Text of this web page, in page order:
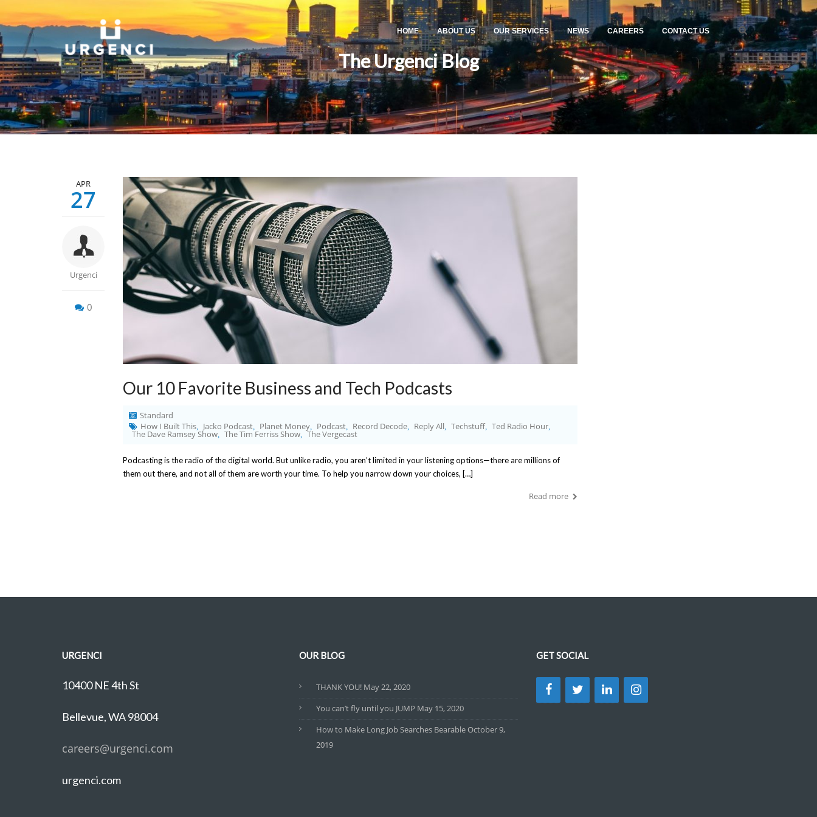
HOME ABOUT US OUR SERVICES NEWS CAREERS CONTACT US
The Urgenci Blog
APR
27
Urgenci
0
Our 10 Favorite Business and Tech Podcasts
Standard
How I Built This
Jacko Podcast Planet Money Podcast Record Decode Reply All Techstuff, Ted Radio Hour
The Dave Ramsey Show The Tim Ferriss Show The Vergecast
Podcasting is the radio of the digital world. But unlike radio, you aren’t limited in your listening options—there are millions of
them out there, and not all of them are worth your time. To help you narrow down your choices, […]
Read more
URGENCI
10400 NE 4th St
Bellevue, WA 98004
careers@urgenci.com
urgenci.com
OUR BLOG
THANK YOU! May 22, 2020
You can’t fly until you JUMP May 15, 2020
How to Make Long Job Searches BearableOctober 9,
2019
GET SOCIAL